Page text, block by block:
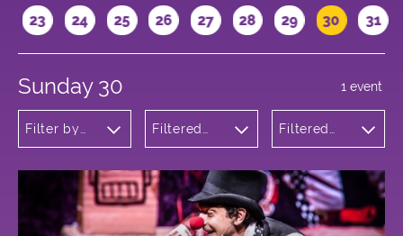
23 24 25 26 27 28 29 30 31
Sunday 30
Filter by
Filtered
Bristo
Square
Filtered
1 event